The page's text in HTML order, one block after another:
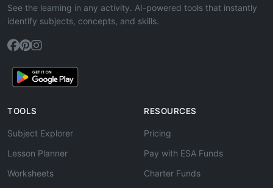
See the learning in any activity. AI-powered tools that instantly
identify subjects, concepts, and skills.
TOOLS
Subject Explorer
Lesson Planner
Worksheets
RESOURCES
Pricing
Pay with ESA Funds
Charter Funds